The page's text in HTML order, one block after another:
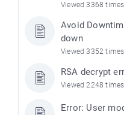
Viewed 3368
Avoid
down
Viewed 3352
RSA decrypt
Viewed 2248
Error: User